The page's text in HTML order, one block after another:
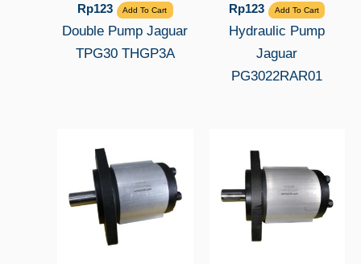
Rp123 Add To Cart
Double Pump Jaguar
TPG30 THGP3A
Rp123 Add To Cart
Hydraulic Pump
Jaguar
PG3022RAR01